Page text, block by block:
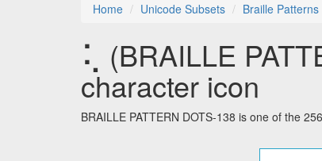
Home Unicode Subsets Braille Patterns
⢅ (BRAILLE
character icon
BRAILLE PATTERN DOTS-138 is one of the